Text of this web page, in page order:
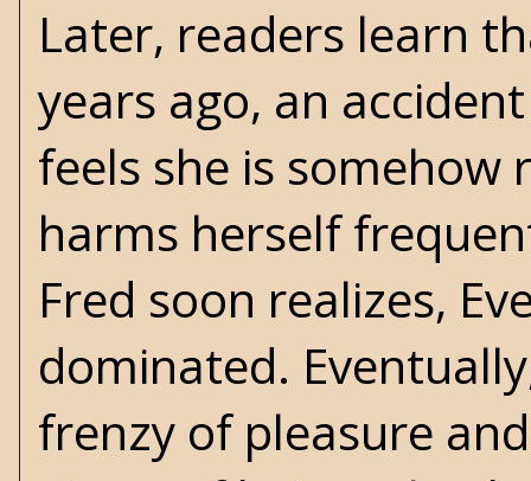
Later, readers learn
years ago, an
feels she is
harms herself
Fred soon realizes,
dominated.
frenzy of pleasure